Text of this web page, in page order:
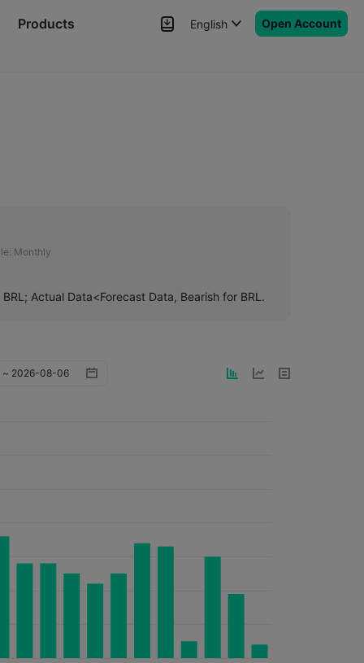
Products English Open Account
Monthly
Actual Data<Forecast Data, Bearish for BRL.